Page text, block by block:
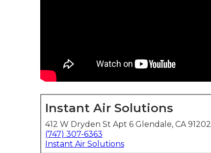
Instant Air Solutions
412 W Dryden St Apt 6 Glendale, CA 91202
(747) 307-6363
Instant Air Solutions